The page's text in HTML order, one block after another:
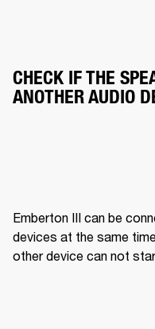
CHECK IF THE
ANOTHER AUDIO
Emberton III can be
devices at the same
other device can not